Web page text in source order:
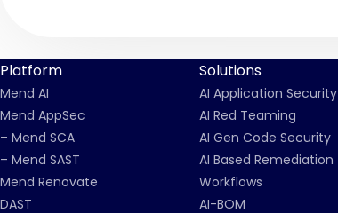
Platform
Mend AI
Mend AppSec
– Mend SCA
– Mend SAST
Mend Renovate
DAST
Solutions
AI Application Security
AI Red Teaming
AI Gen Code Security
AI Based Remediation
Workflows
AI-BOM